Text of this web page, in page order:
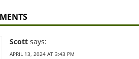
Scott says:
APRIL 13, 2024 AT 3:43 PM